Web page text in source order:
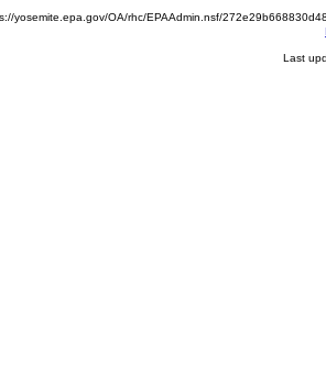
yosemite.epa.gov/OA/rhc/EPAAdmin.nsf/
Last